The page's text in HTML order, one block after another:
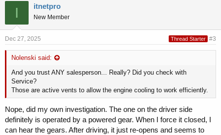
I itnetpro
New Member
Dec 27, 2025 Thread Starter #3
Nolenski said:
And you trust ANY salesperson... Really? Did you check with
Service?
Those are active vents to allow the engine cooling to work efficiently.
Nope, did my own investigation. The one on the driver side
definitely is operated by a powered gear. When I force it closed, I
can hear the gears. After driving, it just re-opens and seems to